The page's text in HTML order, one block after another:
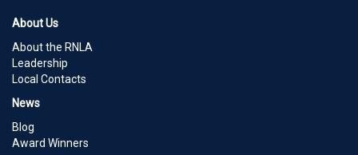
About Us
About the RNLA
Leadership
Local Contacts
News
Blog
Award Winners